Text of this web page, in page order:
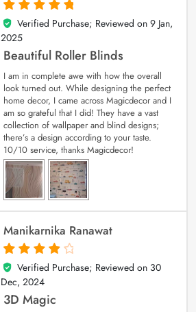
5
out of 5
Verified Purchase; Reviewed on 9 Jan,
2025
Beautiful Roller Blinds
I am in complete awe with how the overall
look turned out. While designing the perfect
home decor, I came across Magicdecor and I
am so grateful that I did! They have a vast
collection of wallpaper and blind designs;
there’s a design according to your taste.
10/10 service, thanks Magicdecor!
Manikarnika Ranawat
4
out of 5
Verified Purchase; Reviewed on 30
Dec, 2024
3D Magic